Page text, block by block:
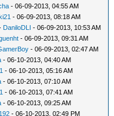
- 06-09-2013, 04:55 AM
- 06-09-2013, 08:18 AM
DaniloDLI - 06-09-2013, 10:53 AM
- 06-09-2013, 09:31 AM
- 06-09-2013, 02:47 AM
- 06-10-2013, 04:40 AM
- 06-10-2013, 05:16 AM
- 06-10-2013, 07:10 AM
- 06-10-2013, 07:41 AM
- 06-10-2013, 09:25 AM
- 06-10-2013, 02:49 PM